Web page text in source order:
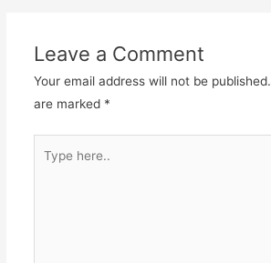
Leave a Comment
Your email address will not be published.
are marked *
here..